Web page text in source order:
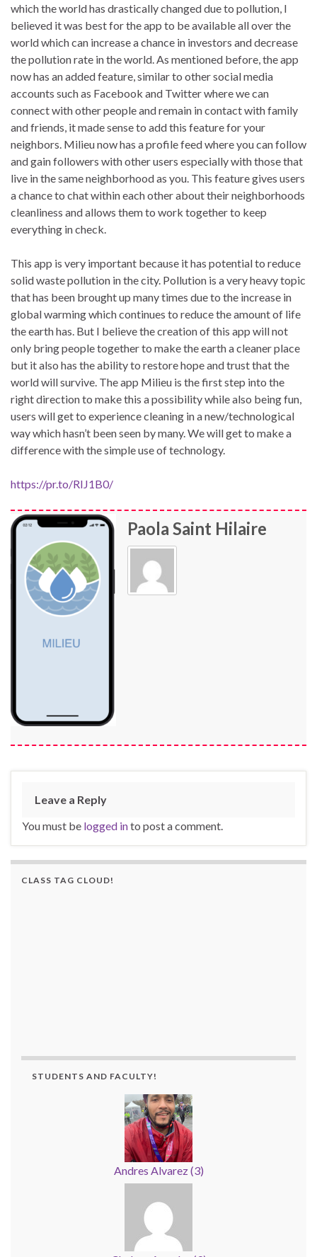
which the world has drastically changed due to pollution, I
believed it was best for the app to be available all over the
world which can increase a chance in investors and decrease
the pollution rate in the world. As mentioned before, the app
now has an added feature, similar to other social media
accounts such as Facebook and Twitter where we can
connect with other people and remain in contact with family
and friends, it made sense to add this feature for your
neighbors. Milieu now has a profile feed where you can follow
and gain followers with other users especially with those that
live in the same neighborhood as you. This feature gives users
a chance to chat within each other about their neighborhoods
cleanliness and allows them to work together to keep
everything in check.
This app is very important because it has potential to reduce
solid waste pollution in the city. Pollution is a very heavy topic
that has been brought up many times due to the increase in
global warming which continues to reduce the amount of life
the earth has. But I believe the creation of this app will not
only bring people together to make the earth a cleaner place
but it also has the ability to restore hope and trust that the
world will survive. The app Milieu is the first step into the
right direction to make this a possibility while also being fun,
users will get to experience cleaning in a new/technological
way which hasn’t been seen by many. We will get to make a
difference with the simple use of technology.
https://pr.to/RIJ1B0/
Paola Saint Hilaire
Leave a Reply
You must be logged into post a comment.
CLASS TAG CLOUD!
STUDENTS AND FACULTY!
Andres Alvarez(3)